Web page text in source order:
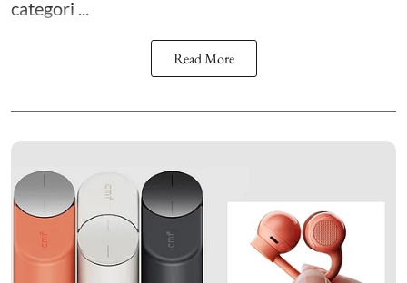
categori ...
Read More